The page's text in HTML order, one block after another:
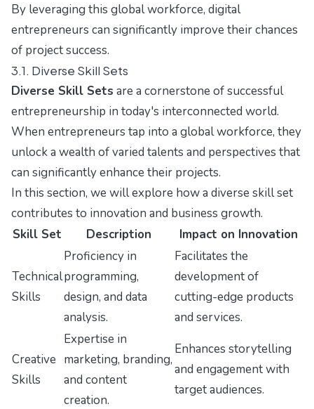
By leveraging this global workforce, digital
entrepreneurs can significantly improve their chances
of project success.
3.1. Diverse Skill Sets
Diverse Skill Sets are a cornerstone of successful
entrepreneurship in today's interconnected world.
When entrepreneurs tap into a global workforce, they
unlock a wealth of varied talents and perspectives that
can significantly enhance their projects.
In this section, we will explore how a diverse skill set
contributes to innovation and business growth.
Skill Set
Description Impact on Innovation
Technical
Skills
Proficiency in
programming,
design, and data
analysis.
Facilitates the
development of
cutting-edge products
and services.
Creative
Skills
Expertise in
marketing, branding,
and content
creation.
Enhances storytelling
and engagement with
target audiences.